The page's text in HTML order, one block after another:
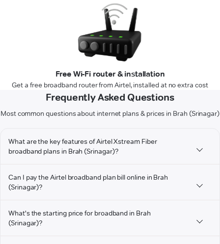
Free Wi-Fi router & installation
Get a free broadband router from Airtel, installed at no extra cost
Frequently Asked Questions
Most common questions about internet plans & prices in Brah (Srinagar)
What are the key features of Airtel Xstream Fiber
broadband plans in Brah (Srinagar)?
Can I pay the Airtel broadband plan bill online in Brah
(Srinagar)?
What's the starting price for broadband in Brah
(Srinagar)?